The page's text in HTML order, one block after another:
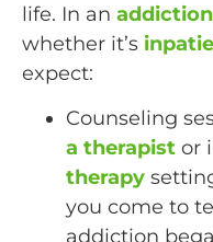
life. In an
whether it’s
expect:
Counseling
a therapist or
therapy
you come to
addiction